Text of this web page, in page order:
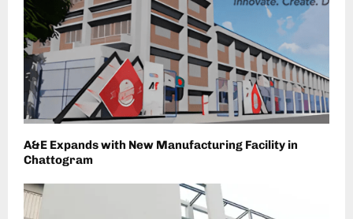
A&E Expands with New Manufacturing Facility in
Chattogram